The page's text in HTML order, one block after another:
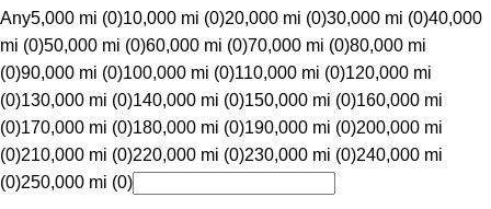
Any5,000 mi (0)10,000 mi (0)20,000 mi (0)30,000 mi (0)40,000
mi (0)50,000 mi (0)60,000 mi (0)70,000 mi (0)80,000 mi
(0)90,000 mi (0)100,000 mi (0)110,000 mi (0)120,000 mi
(0)130,000 mi (0)140,000 mi (0)150,000 mi (0)160,000 mi
(0)170,000 mi (0)180,000 mi (0)190,000 mi (0)200,000 mi
(0)210,000 mi (0)220,000 mi (0)230,000 mi (0)240,000 mi
(0)250,000 mi (0)